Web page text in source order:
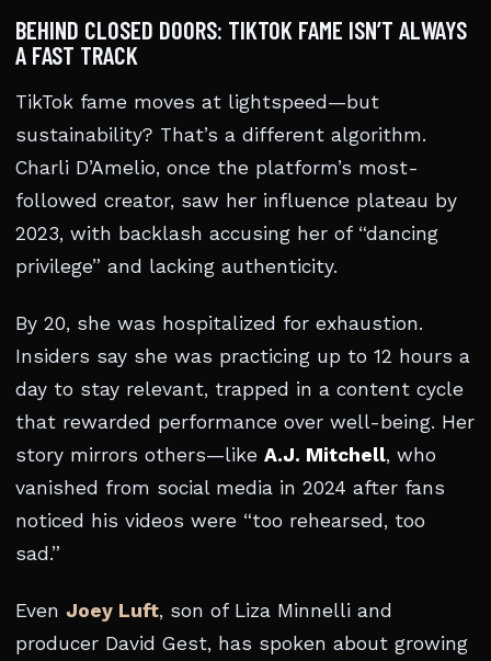
BEHIND CLOSED DOORS: TIKTOK FAME ISN’T ALWAYS
A FAST TRACK
TikTok fame moves at lightspeed—but
sustainability? That’s a different algorithm.
Charli D’Amelio, once the platform’s most-
followed creator, saw her influence plateau by
2023, with backlash accusing her of “dancing
privilege” and lacking authenticity.
By 20, she was hospitalized for exhaustion.
Insiders say she was practicing up to 12 hours a
day to stay relevant, trapped in a content cycle
that rewarded performance over well-being. Her
story mirrors others—like A.J. Mitchell, who
vanished from social media in 2024 after fans
noticed his videos were “too rehearsed, too
sad.”
Even Joey Luft, son of Liza Minnelli and
producer David Gest, has spoken about growing